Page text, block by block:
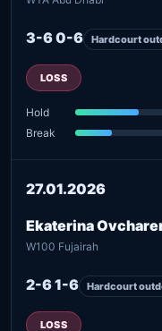
3-6 0-6 Hardcourt
LOSS
Hold
Break
27.01.2026
Ekaterina
W100 Fujairah
2-6 1-6 Hardcourt
LOSS